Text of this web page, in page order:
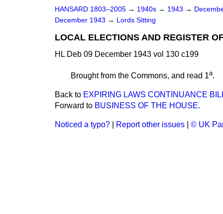
HANSARD 1803–2005 → 1940s → 1943 →
December 1943 → Lords Sitting
LOCAL ELECTIONS AND REGISTER
HL Deb 09 December 1943 vol 130 c199
Brought from the Commons, and read 1a.
Back to EXPIRING LAWS CONTINUANCE
Forward to BUSINESS OF THE HOUSE.
Noticed a typo? Report other issues © UK